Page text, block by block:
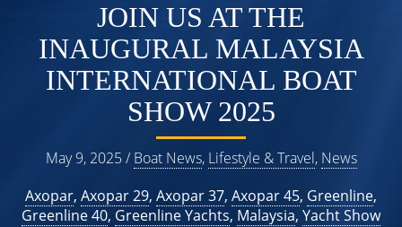
JOIN US AT THE
INAUGURAL MALAYSIA
INTERNATIONAL BOAT
SHOW 2025
May 9, 2025 /Boat News, Lifestyle & Travel, News
Axopar, Axopar 29, Axopar 37, Axopar 45, Greenline,
Greenline 40, Greenline Yachts, Malaysia, Yacht Show